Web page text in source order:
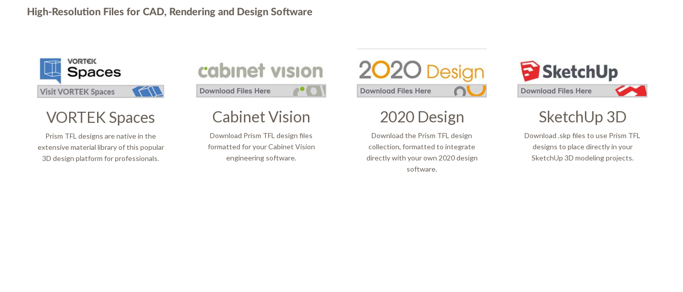
High-Resolution Files for CAD, Rendering and Design Software
VORTEK Spaces
​​​​​​​ Prism TFL designs are native in the
extensive material library of this popular
3D design platform for professionals.
Cabinet Vision
​​​​​​​Download Prism TFL design files
formatted for your Cabinet Vision
engineering software.
2020 Design
Download the Prism TFL design
collection, formatted to integrate
directly with your own 2020 design
software.
SketchUp 3D
Download .skp files to use Prism TFL
designs to place directly in your
SketchUp 3D modeling projects.